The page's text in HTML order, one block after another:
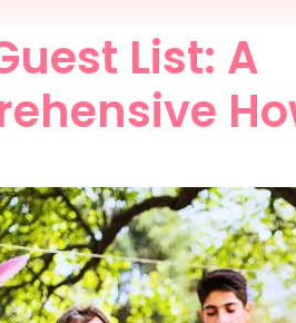
List: A